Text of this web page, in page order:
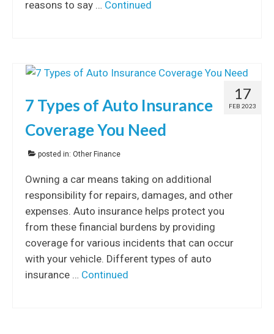
reasons to say … Continued
17
FEB 2023
7 Types of Auto Insurance
Coverage You Need
posted in: Other Finance
Owning a car means taking on additional
responsibility for repairs, damages, and other
expenses. Auto insurance helps protect you
from these financial burdens by providing
coverage for various incidents that can occur
with your vehicle. Different types of auto
insurance … Continued